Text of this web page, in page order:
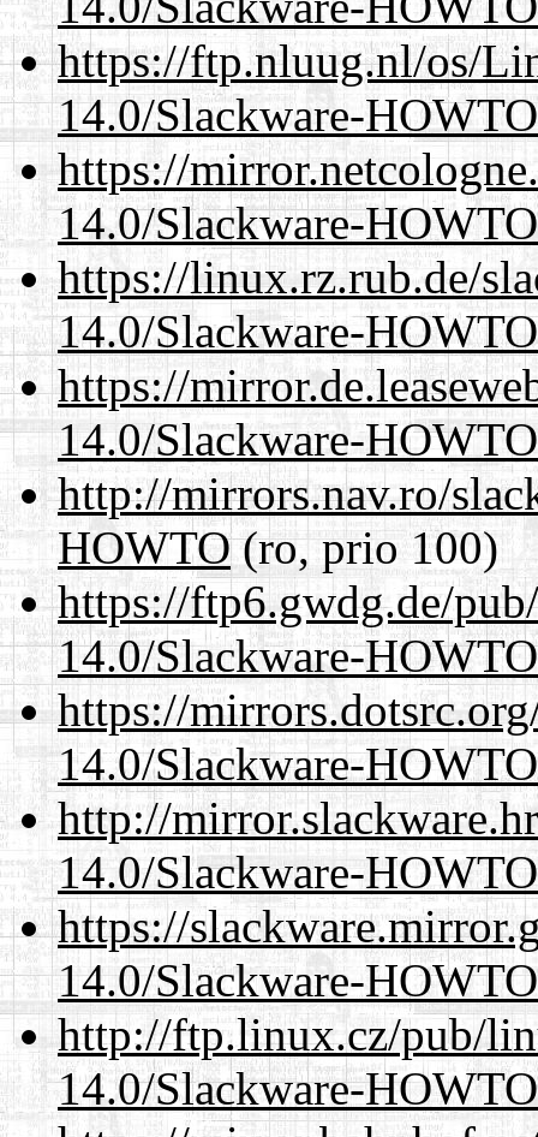
https://ftp.nluug.nl/os/
14.0/Slackware-HOWTO
https://
14.0/Slackware-HOWTO
https://linux.rz.rub.de/
14.0/Slackware-HOWTO
https://
14.0/Slackware-HOWTO
http://mirrors.nav.ro/
HOWTO(ro, prio 100)
https://ftp6.gwdg.de/
14.0/Slackware-HOWTO
https://
14.0/Slackware-HOWTO
http://
14.0/Slackware-HOWTO
https://
14.0/Slackware-HOWTO
http://ftp.linux.cz/pub/
14.0/Slackware-HOWTO